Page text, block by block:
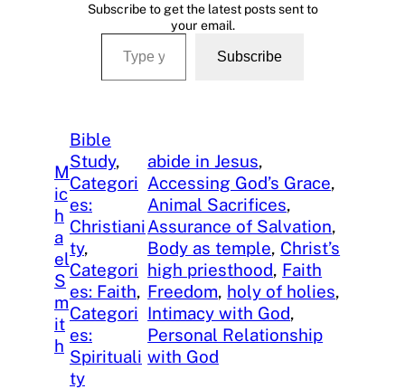
Subscribe to get the latest posts sent to
your email.
Type your email…
Subscribe
M
ic
h
a
el
S
m
it
h
Bible
Study
Categori
es:
Christiani
ty
Categori
es: Faith
Categori
es:
Spirituali
ty
abide in Jesus
Accessing God’s Grace
Animal Sacrifices
Assurance of Salvation
Body as temple, Christ’s
high priesthood, Faith
Freedom, holy of holies
Intimacy with God
Personal Relationship
with God